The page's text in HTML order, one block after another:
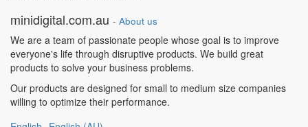
minidigital.com.au - About us
We are a team of passionate people whose goal is to improve
everyone's life through disruptive products. We build great
products to solve your business problems.
Our products are designed for small to medium size companies
willing to optimize their performance.